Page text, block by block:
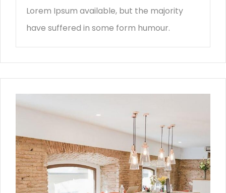
Lorem Ipsum available, but the majority
have suffered in some form humour.